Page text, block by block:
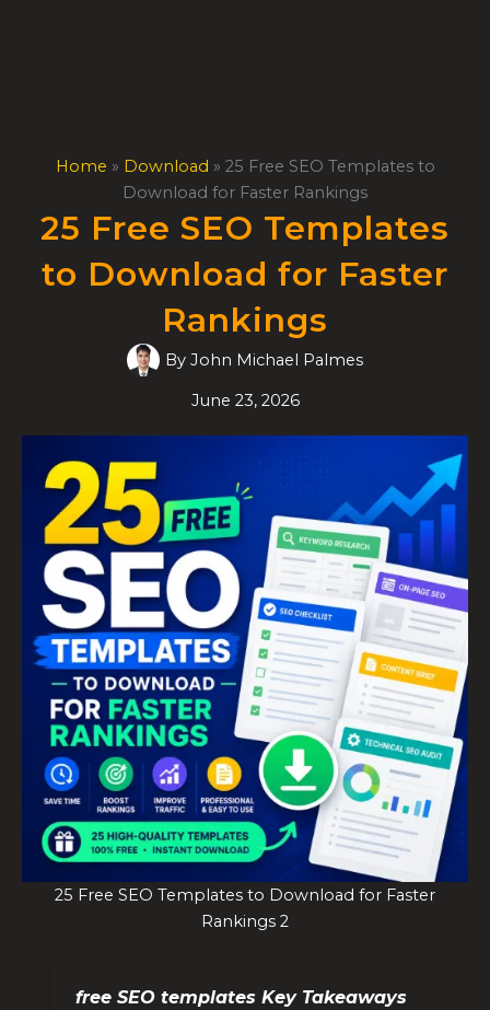
Home » Download » 25 Free SEO Templates to
Download for Faster Rankings
25 Free SEO Templates
to Download for Faster
Rankings
By John Michael Palmes
June 23, 2026
25 Free SEO Templates to Download for Faster
Rankings 2
free SEO templates Key Takeaways